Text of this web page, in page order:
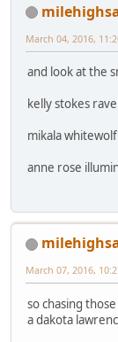
March 04, 2016,
and look at the
kelly stokes
mikala whitewolf
anne rose
March 07, 2016,
so chasing
a dakota